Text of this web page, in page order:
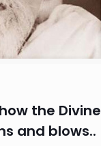
the Divine
and blows..